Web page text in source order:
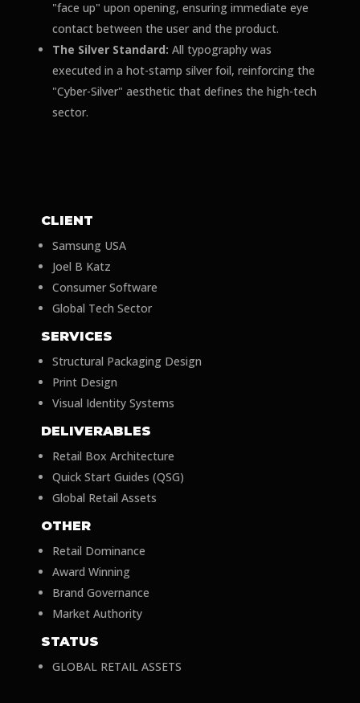
"face up" upon opening, ensuring immediate eye
contact between the user and the product.
The Silver Standard: All typography was
executed in a hot-stamp silver foil, reinforcing the
"Cyber-Silver" aesthetic that defines the high-tech
sector.
CLIENT
Samsung USA
Joel B Katz
Consumer Software
Global Tech Sector
SERVICES
Structural Packaging Design
Print Design
Visual Identity Systems
DELIVERABLES
Retail Box Architecture
Quick Start Guides (QSG)
Global Retail Assets
OTHER
Retail Dominance
Award Winning
Brand Governance
Market Authority
STATUS
GLOBAL RETAIL ASSETS